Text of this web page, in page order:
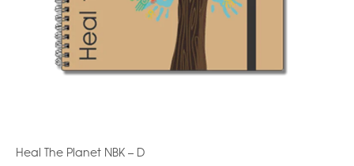
Heal The Planet NBK – D